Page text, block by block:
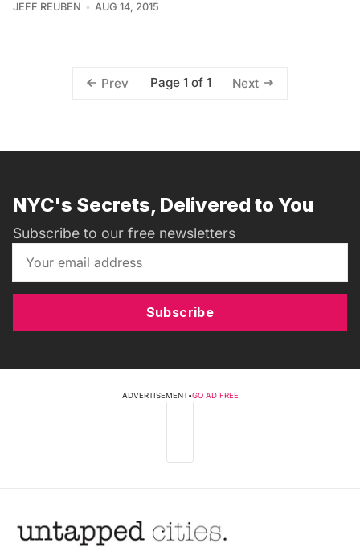
JEFF REUBEN AUG 14, 2015
Prev Page 1 of 1 Next
NYC's Secrets, Delivered to You
Subscribe to our free newsletters
Subscribe
ADVERTISEMENT•GO AD FREE